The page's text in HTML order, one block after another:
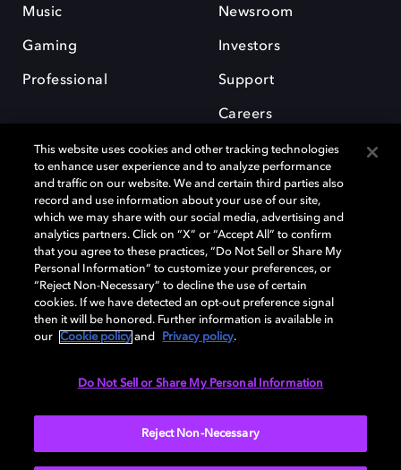
Music
Gaming
Professional
Newsroom
Investors
Support
Careers
Dolby and the double-D symbol are registered trademarks of Dolby
Laboratories Licensing Corporation. All other trademarks remain the
property of their respective owners. © 2025 Dolby Laboratories, Inc. All
rights reserved.
Cookie Manager Privacy policy Cookie policy
This website uses cookies and other tracking technologies
to enhance user experience and to analyze performance
and traffic on our website. We and certain third parties also
record and use information about your use of our site,
which we may share with our social media, advertising and
analytics partners. Click on “X” or “Accept All” to confirm
that you agree to these practices, “Do Not Sell or Share My
Personal Information” to customize your preferences, or
“Reject Non-Necessary” to decline the use of certain
cookies. If we have detected an opt-out preference signal
then it will be honored. Further information is available in
our
Cookie policy and Privacy policy.
Do Not Sell or Share My Personal Information
Reject Non-Necessary